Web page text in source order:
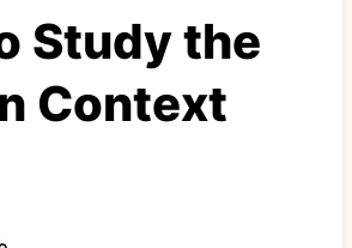
Study the
Context